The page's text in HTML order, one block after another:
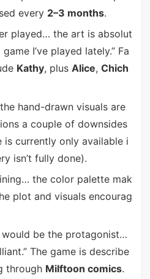
every 2–3 months.
played… the art is absolut
I’ve played lately.” Fa
Kathy, plus Alice, Chich
hand-drawn visuals are
a couple of downsides
is currently only available i
isn’t fully done).
the color palette mak
plot and visuals encourag
would be the protagonist…
The game is describe
through Milftoon comics.